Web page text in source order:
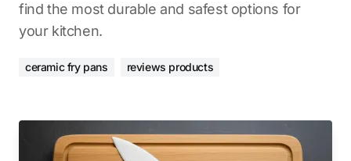
find the most durable and safest options for
your kitchen.
ceramic fry pans reviews products